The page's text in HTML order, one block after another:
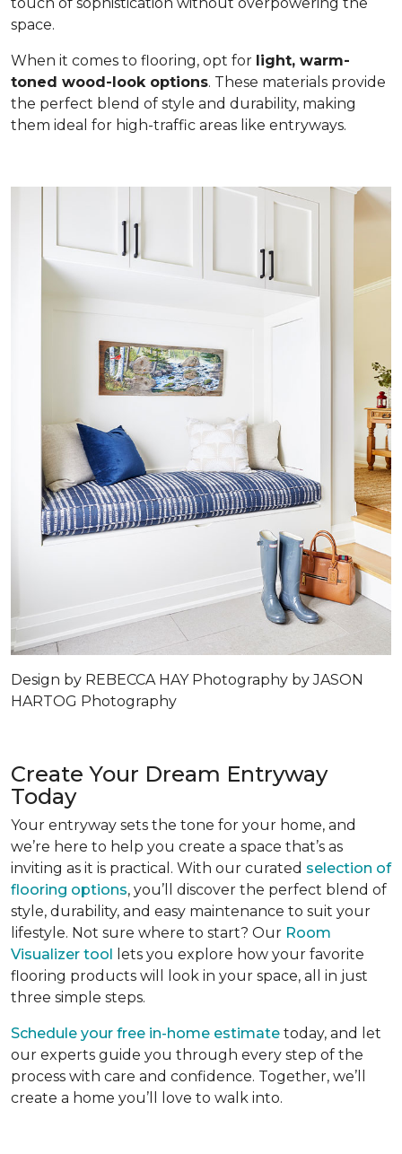
space.
When it comes to flooring, opt for light, warm-
toned wood-look options. These materials provide
the perfect blend of style and durability, making
them ideal for high-traffic areas like entryways.
Design by REBECCA HAY Photography by JASON
HARTOG Photography
Create Your Dream Entryway
Today
Your entryway sets the tone for your home, and
we’re here to help you create a space that’s as
inviting as it is practical. With our curated selection of
flooring options, you’ll discover the perfect blend of
style, durability, and easy maintenance to suit your
lifestyle. Not sure where to start? Our Room
Visualizer tool lets you explore how your favorite
flooring products will look in your space, all in just
three simple steps.
Schedule your free in-home estimate today, and let
our experts guide you through every step of the
process with care and confidence. Together, we’ll
create a home you’ll love to walk into.